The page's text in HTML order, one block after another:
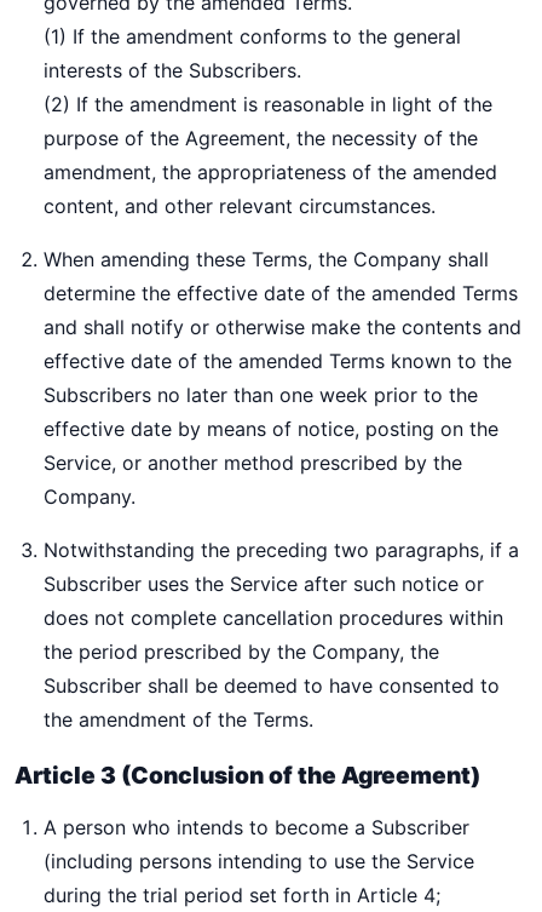
(1) If the amendment conforms to the general
interests of the Subscribers.
(2) If the amendment is reasonable in light of the
purpose of the Agreement, the necessity of the
amendment, the appropriateness of the amended
content, and other relevant circumstances.
When amending these Terms, the Company shall
determine the effective date of the amended Terms
and shall notify or otherwise make the contents and
effective date of the amended Terms known to the
Subscribers no later than one week prior to the
effective date by means of notice, posting on the
Service, or another method prescribed by the
Company.
Notwithstanding the preceding two paragraphs, if a
Subscriber uses the Service after such notice or
does not complete cancellation procedures within
the period prescribed by the Company, the
Subscriber shall be deemed to have consented to
the amendment of the Terms.
Article 3 (Conclusion of the Agreement)
A person who intends to become a Subscriber
(including persons intending to use the Service
during the trial period set forth in Article 4;